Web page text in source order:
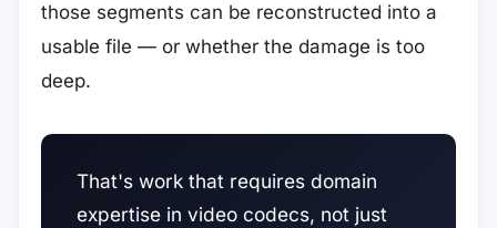
those segments can be reconstructed into a
usable file — or whether the damage is too
deep.
That's work that requires domain
expertise in video codecs, not just